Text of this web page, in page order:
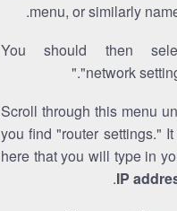
menu, or similarly
You should then
"network
Scroll through this menu
you find "router settings."
here that you will type in
IP
.